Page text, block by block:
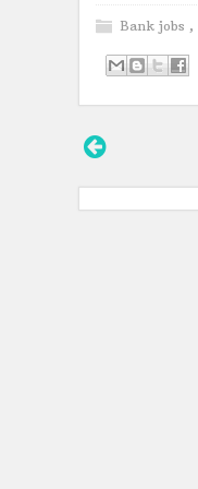
Bank jobs ,